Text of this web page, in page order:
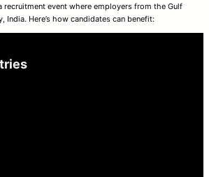
recruitment event where employers from the Gulf
India. Here’s how candidates can benefit: